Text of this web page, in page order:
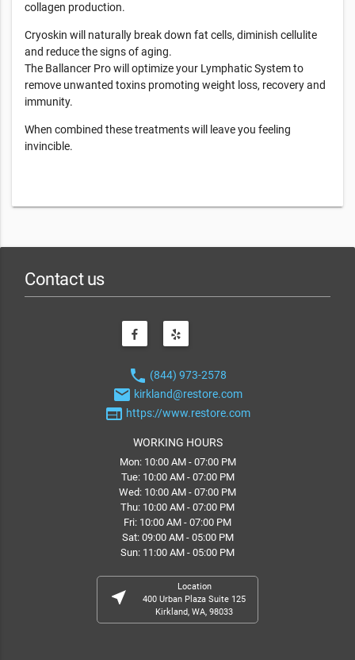
collagen production.
Cryoskin will naturally break down fat cells, diminish cellulite
and reduce the signs of aging.
The Ballancer Pro will optimize your Lymphatic System to
remove unwanted toxins promoting weight loss, recovery and
immunity.
When combined these treatments will leave you feeling
invincible.
Contact us
phone (844) 973-2578
email kirkland@restore.com
web https://www.restore.com
WORKING HOURS
Mon: 10:00 AM - 07:00 PM
Tue: 10:00 AM - 07:00 PM
Wed: 10:00 AM - 07:00 PM
Thu: 10:00 AM - 07:00 PM
Fri: 10:00 AM - 07:00 PM
Sat: 09:00 AM - 05:00 PM
Sun: 11:00 AM - 05:00 PM
near_me
Location
400 Urban Plaza Suite 125
Kirkland, WA, 98033